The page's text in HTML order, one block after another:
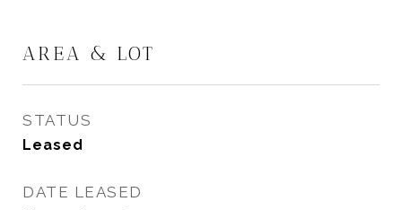
AREA & LOT
STATUS
Leased
DATE LEASED